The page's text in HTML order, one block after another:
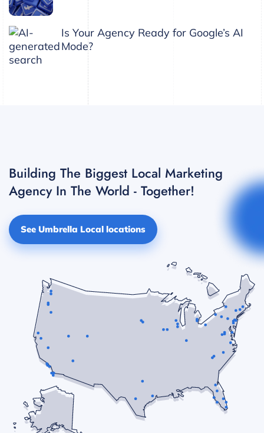
Is Your Agency Ready for Google’s AI
Mode?
Building The Biggest Local Marketing
Agency In The World - Together!
See Umbrella Local locations